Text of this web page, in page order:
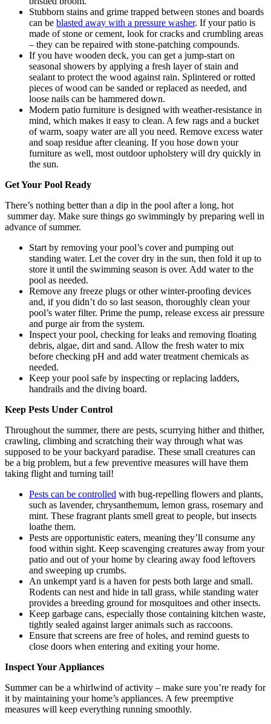
Stubborn stains and grime trapped between stones and boards
can be blasted away with a pressure washer. If your patio is
made of stone or cement, look for cracks and crumbling areas
– they can be repaired with stone-patching compounds.
If you have wooden deck, you can get a jump-start on
seasonal showers by applying a fresh layer of stain and
sealant to protect the wood against rain. Splintered or rotted
pieces of wood can be sanded or replaced as needed, and
loose nails can be hammered down.
Modern patio furniture is designed with weather-resistance in
mind, which makes it easy to clean. A few rags and a bucket
of warm, soapy water are all you need. Remove excess water
and soap residue after cleaning. If you hose down your
furniture as well, most outdoor upholstery will dry quickly in
the sun.
Get Your Pool Ready
There’s nothing better than a dip in the pool after a long, hot
summer day. Make sure things go swimmingly by preparing well in
advance of summer.
Start by removing your pool’s cover and pumping out
standing water. Let the cover dry in the sun, then fold it up to
store it until the swimming season is over. Add water to the
pool as needed.
Remove any freeze plugs or other winter-proofing devices
and, if you didn’t do so last season, thoroughly clean your
pool’s water filter. Prime the pump, release excess air pressure
and purge air from the system.
Inspect your pool, checking for leaks and removing floating
debris, algae, dirt and sand. Allow the fresh water to mix
before checking pH and add water treatment chemicals as
needed.
Keep your pool safe by inspecting or replacing ladders,
handrails and the diving board.
Keep Pests Under Control
Throughout the summer, there are pests, scurrying hither and thither,
crawling, climbing and scratching their way through what was
supposed to be your backyard paradise. These small creatures can
be a big problem, but a few preventive measures will have them
taking flight and turning tail!
Pests can be controlled with bug-repelling flowers and plants,
such as lavender, chrysanthemum, lemon grass, rosemary and
mint. These fragrant plants smell great to people, but insects
loathe them.
Pests are opportunistic eaters, meaning they’ll consume any
food within sight. Keep scavenging creatures away from your
patio and out of your home by clearing away food leftovers
and sweeping up crumbs.
An unkempt yard is a haven for pests both large and small.
Rodents can nest and hide in tall grass, while standing water
provides a breeding ground for mosquitoes and other insects.
Keep garbage cans, especially those containing kitchen waste,
tightly sealed against larger animals such as raccoons.
Ensure that screens are free of holes, and remind guests to
close doors when entering and exiting your home.
Inspect Your Appliances
Summer can be a whirlwind of activity – make sure you’re ready for
it by maintaining your home’s appliances. A few preemptive
measures will keep everything running smoothly.